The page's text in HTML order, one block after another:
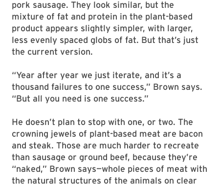
pork sausage. They look similar, but the
mixture of fat and protein in the plant-based
product appears slightly simpler, with larger,
less evenly spaced globs of fat. But that’s just
the current version.
“Year after year we just iterate, and it’s a
thousand failures to one success,” Brown says.
“But all you need is one success.”
He doesn’t plan to stop with one, or two. The
crowning jewels of plant-based meat are bacon
and steak. Those are much harder to recreate
than sausage or ground beef, because they’re
“naked,” Brown says—whole pieces of meat with
the natural structures of the animals on clear